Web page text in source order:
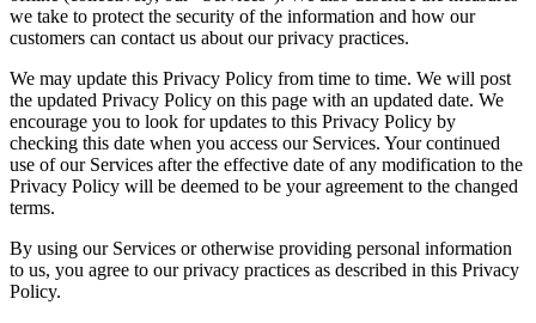
we take to protect the security of the information and how our
customers can contact us about our privacy practices.
We may update this Privacy Policy from time to time. We will post
the updated Privacy Policy on this page with an updated date. We
encourage you to look for updates to this Privacy Policy by
checking this date when you access our Services. Your continued
use of our Services after the effective date of any modification to the
Privacy Policy will be deemed to be your agreement to the changed
terms.
By using our Services or otherwise providing personal information
to us, you agree to our privacy practices as described in this Privacy
Policy.